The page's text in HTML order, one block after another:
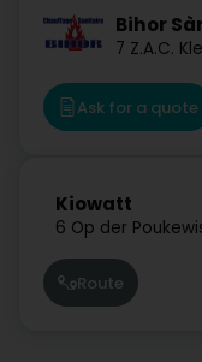
Bihor
7 Z.A.C.
Ask for a quote
Kiowatt
6 Op der
Route